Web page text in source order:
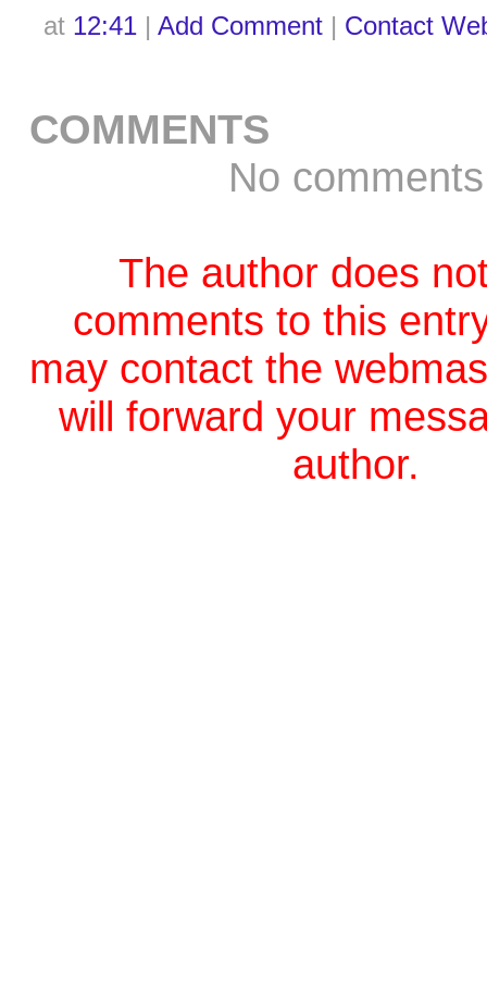
at 12:41 | Add Comment | Contact
COMMENTS
No comments
The author does
comments to this
may contact the
will forward your
author.